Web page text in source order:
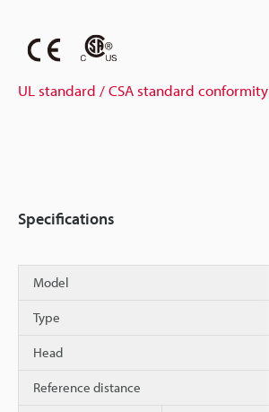
UL standard / CSA standard conformity
Specifications
Model
Type
Head
Reference distance